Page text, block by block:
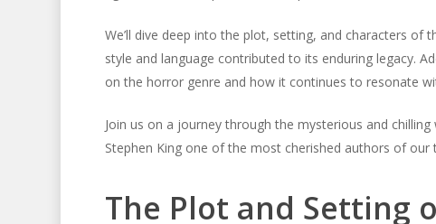
We’ll dive deep into the plot, setting, and characters of
style and language contributed to its enduring legacy.
on the horror genre and how it continues to resonate
Join us on a journey through the mysterious and
Stephen King one of the most cherished authors of our
The Plot and Setting